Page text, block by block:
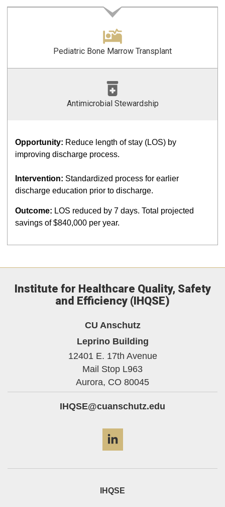
Pediatric Bone Marrow Transplant
Antimicrobial Stewardship
Opportunity: Reduce length of stay (LOS) by
improving discharge process.
Intervention: Standardized process for earlier
discharge education prior to discharge.
Outcome: LOS reduced by 7 days. Total projected
savings of $840,000 per year.
Institute for Healthcare Quality, Safety
and Efficiency (IHQSE)
CU Anschutz
Leprino Building
12401 E. 17th Avenue
Mail Stop L963
Aurora, CO 80045
IHQSE@cuanschutz.edu
IHQSE